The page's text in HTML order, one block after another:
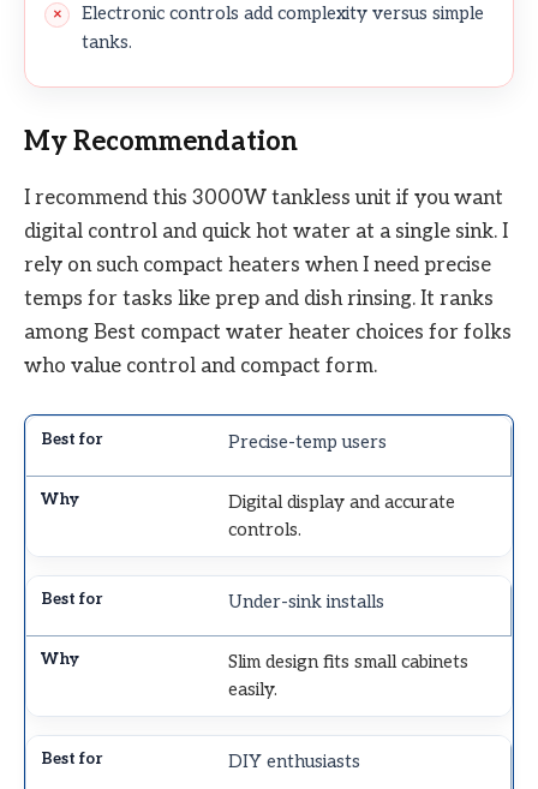
Electronic controls add complexity versus simple
tanks.
My Recommendation
I recommend this 3000W tankless unit if you want
digital control and quick hot water at a single sink. I
rely on such compact heaters when I need precise
temps for tasks like prep and dish rinsing. It ranks
among Best compact water heater choices for folks
who value control and compact form.
Precise-temp users
Digital display and accurate
controls.
Under-sink installs
Slim design fits small cabinets
easily.
DIY enthusiasts